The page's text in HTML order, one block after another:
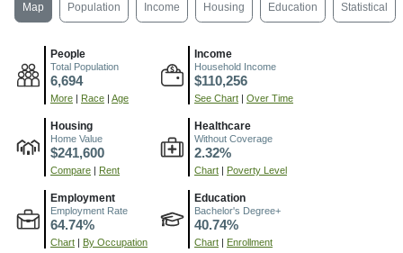
Map Population Income Housing Education Statistical
People
Total Population
6,694
More | Race | Age
Income
Household Income
$110,256
See Chart | Over Time
Housing
Home Value
$241,600
Compare | Rent
Healthcare
Without Coverage
2.32%
Chart | Poverty Level
Employment
Employment Rate
64.74%
Chart | By Occupation
Education
Bachelor's Degree+
40.74%
Chart | Enrollment